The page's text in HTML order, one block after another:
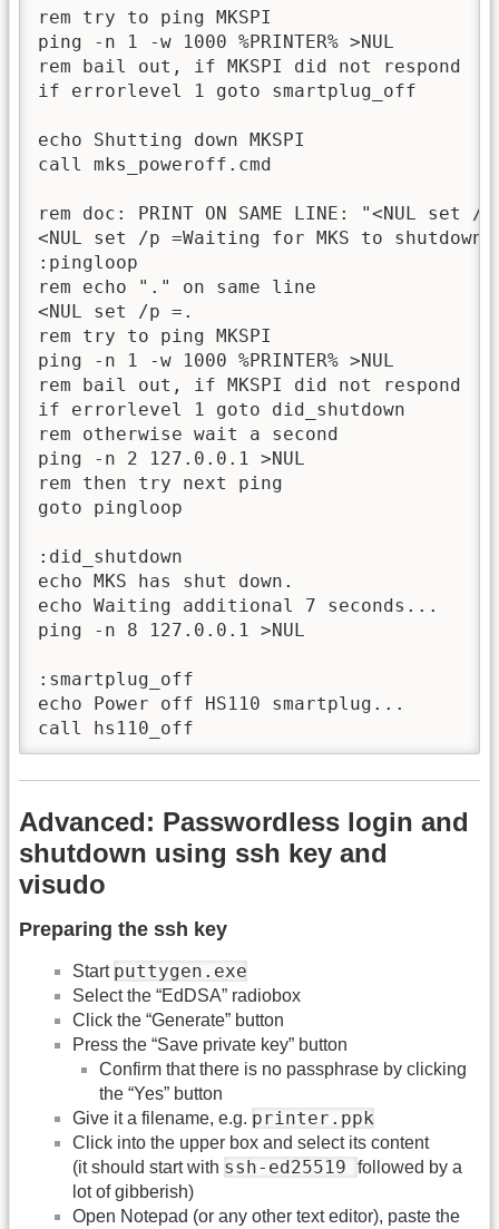
rem try to ping MKSPI
ping -n 1 -w 1000 %PRINTER% >NUL
rem bail out, if MKSPI did not respond
if errorlevel 1 goto smartplug_off
echo Shutting down MKSPI
call mks_poweroff.cmd
rem doc: PRINT ON SAME LINE: "<NUL set /
<NUL set /p =Waiting for MKS to shutdown
:pingloop
rem echo "." on same line
<NUL set /p =.
rem try to ping MKSPI
ping -n 1 -w 1000 %PRINTER% >NUL
rem bail out, if MKSPI did not respond
if errorlevel 1 goto did_shutdown
rem otherwise wait a second
ping -n 2 127.0.0.1 >NUL
rem then try next ping
goto pingloop
:did_shutdown
echo MKS has shut down.
echo Waiting additional 7 seconds...
ping -n 8 127.0.0.1 >NUL
:smartplug_off
echo Power off HS110 smartplug...
call hs110_off
Advanced: Passwordless login and
shutdown using ssh key and
visudo
Preparing the ssh key
Start puttygen.exe
Select the “EdDSA” radiobox
Click the “Generate” button
Press the “Save private key” button
Confirm that there is no passphrase by clicking
the “Yes” button
Give it a filename, e.g. printer.ppk
Click into the upper box and select its content
(it should start with ssh-ed25519 followed by a
lot of gibberish)
Open Notepad (or any other text editor), paste the